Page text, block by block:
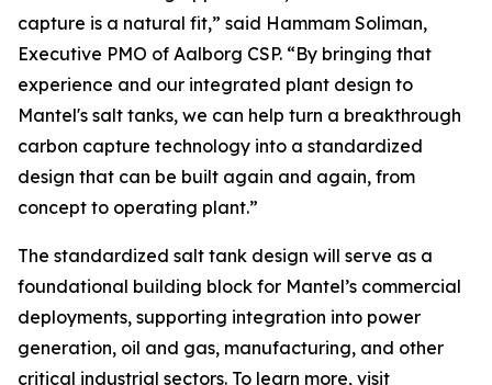
capture is a natural fit,” said Hammam Soliman,
Executive PMO of Aalborg CSP. “By bringing that
experience and our integrated plant design to
Mantel's salt tanks, we can help turn a breakthrough
carbon capture technology into a standardized
design that can be built again and again, from
concept to operating plant.”
The standardized salt tank design will serve as a
foundational building block for Mantel’s commercial
deployments, supporting integration into power
generation, oil and gas, manufacturing, and other
critical industrial sectors. To learn more, visit